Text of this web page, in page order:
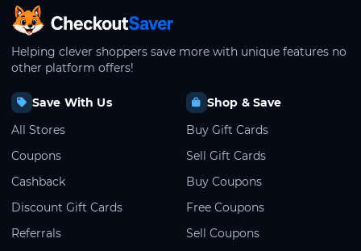
CheckoutSaver home
Helping clever shoppers save more with unique features no
other platform offers!
Save With Us
All Stores
Coupons
Cashback
Discount Gift Cards
Referrals
Shop & Save
Buy Gift Cards
Sell Gift Cards
Buy Coupons
Free Coupons
Sell Coupons